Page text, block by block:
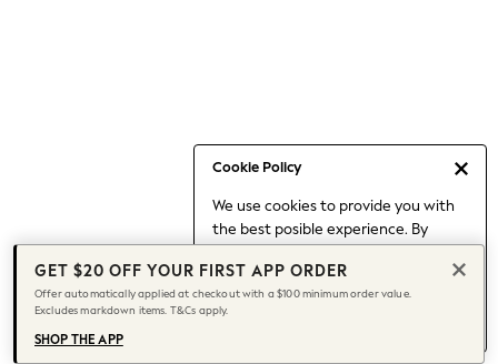
Cookie Policy
We use cookies to provide you with
the best posible experience. By
to our use of cookies.
Find out moreabout managing your
cookie settings.
Capsule Wardrobe
Chocolate Brown
Knee High Boots
Winter Sun
THE SET
Coats
GET $20 OFF YOUR FIRST APP ORDER
Offer automatically applied at checkout with a $100 minimum order value.
Excludes markdown items. T&Cs apply.
SHOP THE APP